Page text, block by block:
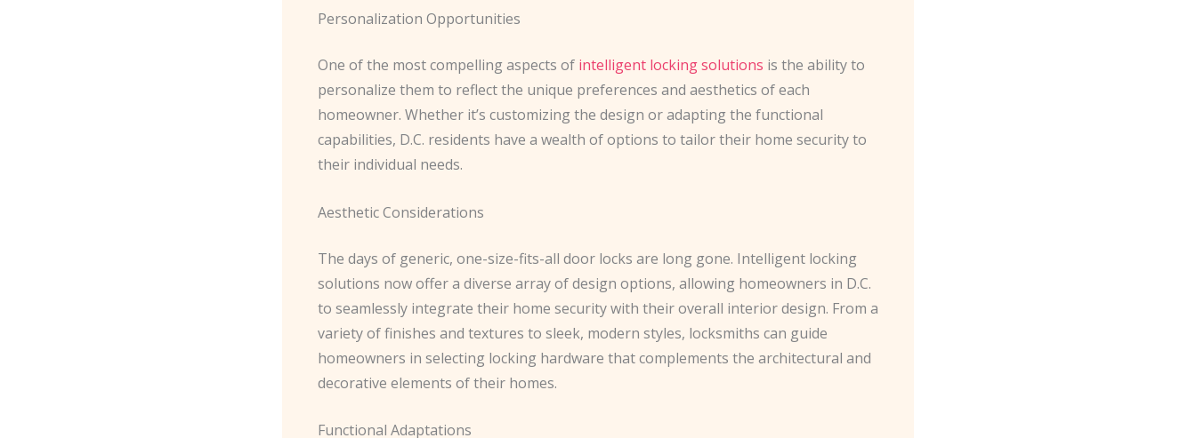
Personalization Opportunities
One of the most compelling aspects of intelligent locking solutions is the ability to
personalize them to reflect the unique preferences and aesthetics of each
homeowner. Whether it’s customizing the design or adapting the functional
capabilities, D.C. residents have a wealth of options to tailor their home security to
their individual needs.
Aesthetic Considerations
The days of generic, one-size-fits-all door locks are long gone. Intelligent locking
solutions now offer a diverse array of design options, allowing homeowners in D.C.
to seamlessly integrate their home security with their overall interior design. From a
variety of finishes and textures to sleek, modern styles, locksmiths can guide
homeowners in selecting locking hardware that complements the architectural and
decorative elements of their homes.
Functional Adaptations